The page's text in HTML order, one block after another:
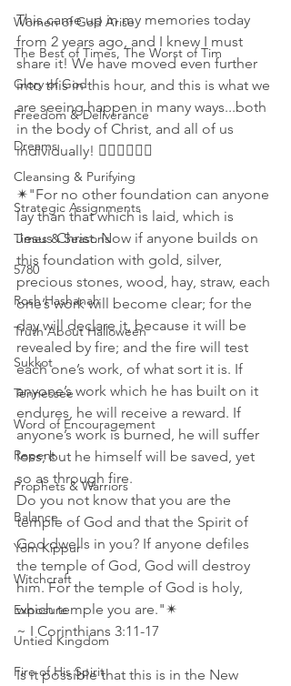
Women of God Arise
The Best of Times, The Worst of Tim
Glory of God
Freedom & Deliverance
Dreams
Cleansing & Purifying
Strategic Assignments
Times & Seasons
5780
Rosh Hashanah
Truth About Halloween
Sukkot
Tennessee
Word of Encouragement
Repent
Prophets & Warriors
Balance
Yom Kippur
Witchcraft
Exposure
Untied Kingdom
Fire of His Spirit
This came up in my memories today
from 2 years ago, and I knew I must
share it! We have moved even further
into this in this hour, and this is what we
are seeing happen in many ways...both
in the body of Christ, and all of us
individually! 👇🏻👇🏻👇🏻
✴"For no other foundation can anyone
lay than that which is laid, which is
Jesus Christ. Now if anyone builds on
this foundation with gold, silver,
precious stones, wood, hay, straw, each
one’s work will become clear; for the
day will declare it, because it will be
revealed by fire; and the fire will test
each one’s work, of what sort it is. If
anyone’s work which he has built on it
endures, he will receive a reward. If
anyone’s work is burned, he will suffer
loss; but he himself will be saved, yet
so as through fire.
Do you not know that you are the
temple of God and that the Spirit of
God dwells in you? If anyone defiles
the temple of God, God will destroy
him. For the temple of God is holy,
which temple you are."✴
~ I Corinthians 3:11‭-‬17
Is it possible that this is in the New